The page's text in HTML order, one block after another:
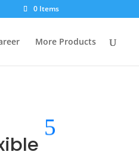
0 Items
More Products